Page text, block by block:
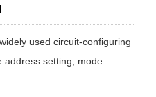
used circuit-configuring
address setting, mode